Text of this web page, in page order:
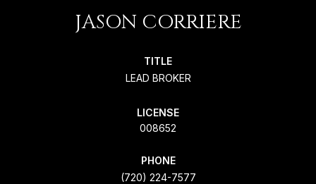
JASON CORRIERE
TITLE
LEAD BROKER
LICENSE
008652
PHONE
(720) 224-7577